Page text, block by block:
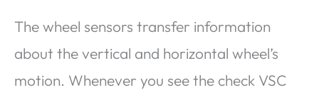
The wheel sensors transfer information
about the vertical and horizontal wheel’s
motion. Whenever you see the check VSC